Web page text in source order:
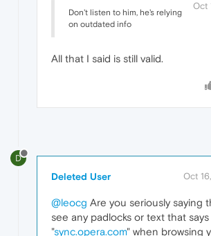
Oct
Don't listen to him, he's relying
on outdated info
All that I said is still valid.
D
Deleted User Oct
@leocg Are you seriously saying
see any padlocks or text that
"sync.opera.com" when browsing